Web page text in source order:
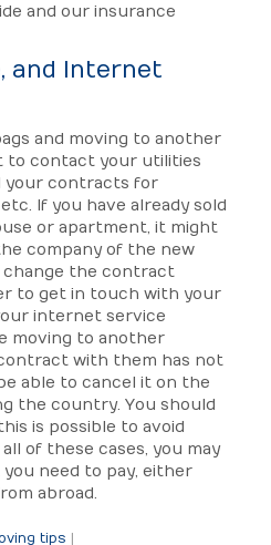
and our insurance
and Internet
and moving to another
to contact your utilities
your contracts for
If you have already sold
or apartment, it might
company of the new
the contract
to get in touch with your
internet service
moving to another
with them has not
able to cancel it on the
the country. You should
is possible to avoid
of these cases, you may
need to pay, either
abroad.
tips